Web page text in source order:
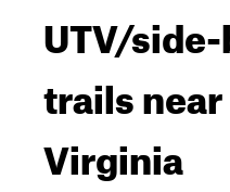
UTV/
trails
Virginia